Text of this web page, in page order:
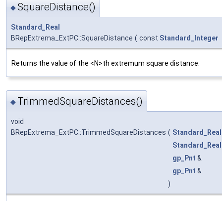
◆SquareDistance()
Standard_Real
BRepExtrema_ExtPC::SquareDistance ( const Standard_Integer
Returns the value of the <N>th extremum square distance.
◆ TrimmedSquareDistances()
void
BRepExtrema_ExtPC::TrimmedSquareDistances ( Standard_Real
Standard_Real
gp_Pnt &
gp_Pnt &
)